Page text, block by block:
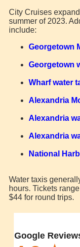
City Cruises
summer of 2023.
include:
Georgetown
Georgetown
Wharf water
Alexandria
Alexandria
Alexandria
National
Water taxis
hours. Tickets
$44 for round trips.